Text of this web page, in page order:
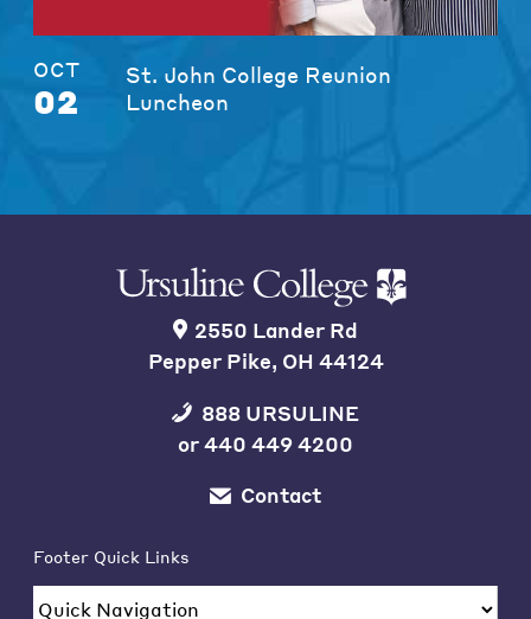
OCT
02
St. John College Reunion
Luncheon
2550 Lander Rd
Pepper Pike, OH 44124
888 URSULINE
or440 449 4200
Contact
Footer Quick Links